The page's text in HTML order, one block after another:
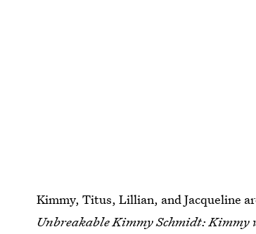
Kimmy, Titus, Lillian, and Jacqueline
Unbreakable Kimmy Schmidt: Kimmy